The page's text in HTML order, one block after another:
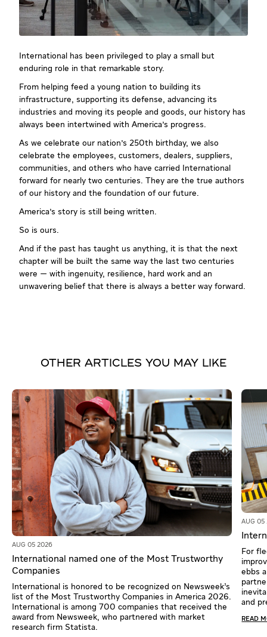
International has been privileged to play a small but
enduring role in that remarkable story.
From helping feed a young nation to building its
infrastructure, supporting its defense, advancing its
industries and moving its people and goods, our history has
always been intertwined with America's progress.
As we celebrate our nation's 250th birthday, we also
celebrate the employees, customers, dealers, suppliers,
communities, and others who have carried International
forward for nearly two centuries. They are the true authors
of our history and the foundation of our future.
America's story is still being written.
So is ours.
And if the past has taught us anything, it is that the next
chapter will be built the same way the last two centuries
were — with ingenuity, resilience, hard work and an
unwavering belief that there is always a better way forward.
OTHER ARTICLES YOU MAY LIKE
AUG 05 2026
International named one of the Most Trustworthy
Companies
International is honored to be recognized on Newsweek’s
list of the Most Trustworthy Companies in America 2026.
International is among 700 companies that received the
award from Newsweek, who partnered with market
research firm Statista.
AUG 05
For
ebbs
and
READ